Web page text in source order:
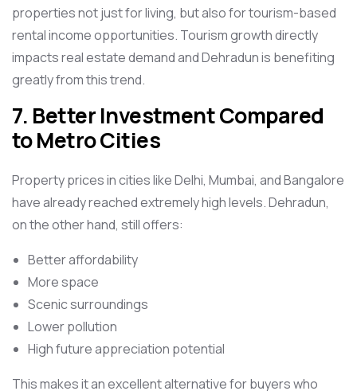
properties not just for living, but also for tourism-based
rental income opportunities. Tourism growth directly
impacts real estate demand and Dehradun is benefiting
greatly from this trend.
7. Better Investment Compared
to Metro Cities
Property prices in cities like Delhi, Mumbai, and Bangalore
have already reached extremely high levels. Dehradun,
on the other hand, still offers:
Better affordability
More space
Scenic surroundings
Lower pollution
High future appreciation potential
This makes it an excellent alternative for buyers who